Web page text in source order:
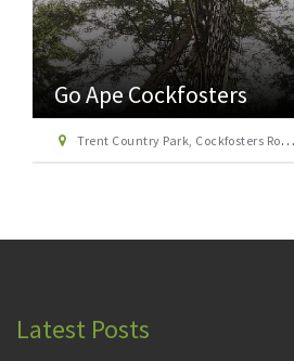
Go Ape Cockfosters
Trent Country Park, Cockfosters Road, Trent Park, Barnet, London EN4 0DZ
Latest Posts